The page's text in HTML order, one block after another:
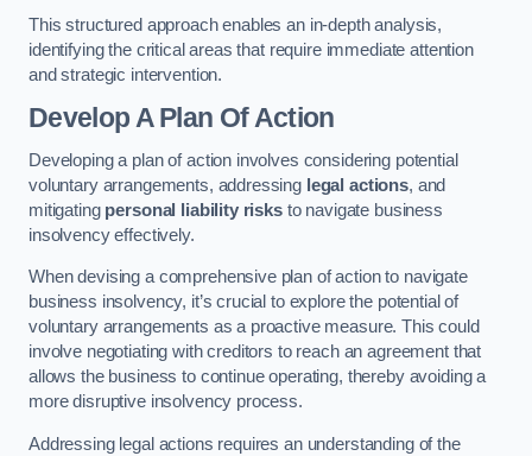
This structured approach enables an in-depth analysis,
identifying the critical areas that require immediate attention
and strategic intervention.
Develop A Plan Of Action
Developing a plan of action involves considering potential
voluntary arrangements, addressing legal actions, and
mitigating personal liability risksto navigate business
insolvency effectively.
When devising a comprehensive plan of action to navigate
business insolvency, it’s crucial to explore the potential of
voluntary arrangements as a proactive measure. This could
involve negotiating with creditors to reach an agreement that
allows the business to continue operating, thereby avoiding a
more disruptive insolvency process.
Addressing legal actions requires an understanding of the